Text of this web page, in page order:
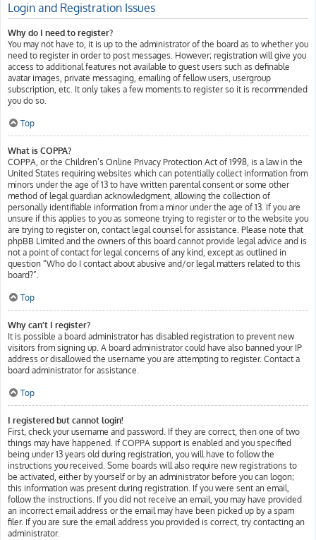
Login and Registration Issues
Why do I need to register?
You may not have to, it is up to the administrator of the board as to whether you
need to register in order to post messages. However; registration will give you
access to additional features not available to guest users such as definable
avatar images, private messaging, emailing of fellow users, usergroup
subscription, etc. It only takes a few moments to register so it is recommended
you do so.
Top
What is COPPA?
COPPA, or the Children’s Online Privacy Protection Act of 1998, is a law in the
United States requiring websites which can potentially collect information from
minors under the age of 13 to have written parental consent or some other
method of legal guardian acknowledgment, allowing the collection of
personally identifiable information from a minor under the age of 13. If you are
unsure if this applies to you as someone trying to register or to the website you
are trying to register on, contact legal counsel for assistance. Please note that
phpBB Limited and the owners of this board cannot provide legal advice and is
not a point of contact for legal concerns of any kind, except as outlined in
question “Who do I contact about abusive and/or legal matters related to this
board?”.
Top
Why can’t I register?
It is possible a board administrator has disabled registration to prevent new
visitors from signing up. A board administrator could have also banned your IP
address or disallowed the username you are attempting to register. Contact a
board administrator for assistance.
Top
I registered but cannot login!
First, check your username and password. If they are correct, then one of two
things may have happened. If COPPA support is enabled and you specified
being under 13 years old during registration, you will have to follow the
instructions you received. Some boards will also require new registrations to
be activated, either by yourself or by an administrator before you can logon;
this information was present during registration. If you were sent an email,
follow the instructions. If you did not receive an email, you may have provided
an incorrect email address or the email may have been picked up by a spam
filer. If you are sure the email address you provided is correct, try contacting an
administrator.